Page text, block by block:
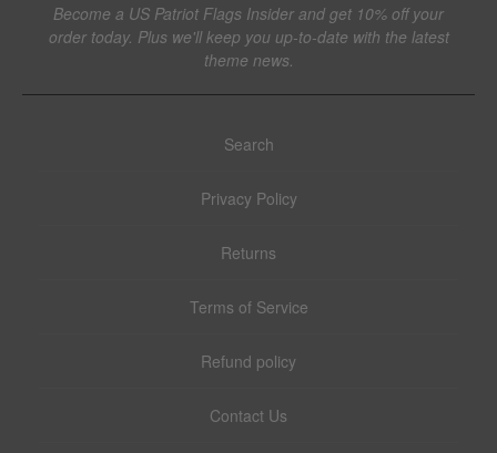
Become a US Patriot Flags Insider and get 10% off your
order today. Plus we'll keep you up-to-date with the latest
theme news.
Search
Privacy Policy
Returns
Terms of Service
Refund policy
Contact Us